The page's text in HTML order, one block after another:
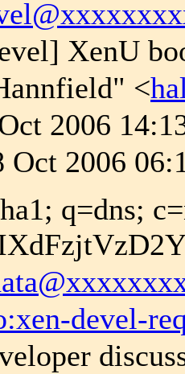
XenU
<
2006
Oct 2006
q=dns;
devel-